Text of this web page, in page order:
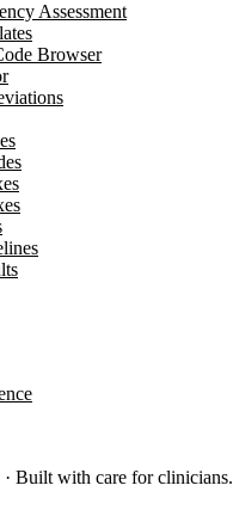
Assessment
Browser
Built with care for clinicians.